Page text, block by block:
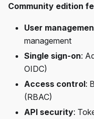
Community edition
User
management
Single sign-on:
OIDC)
Access control:
(RBAC)
API security: